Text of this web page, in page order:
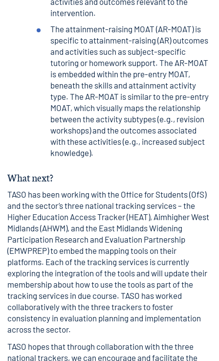
intervention.
The attainment-raising MOAT (AR-MOAT) is
specific to attainment-raising (AR) outcomes
and activities such as subject-specific
tutoring or homework support. The AR-MOAT
is embedded within the pre-entry MOAT,
beneath the skills and attainment activity
type. The AR-MOAT is similar to the pre-entry
MOAT, which visually maps the relationship
between the activity subtypes (e.g., revision
workshops) and the outcomes associated
with these activities (e.g., increased subject
knowledge).
What next?
TASO has been working with the Office for Students (OfS)
and the sector’s three national tracking services – the
Higher Education Access Tracker (HEAT), Aimhigher West
Midlands (AHWM), and the East Midlands Widening
Participation Research and Evaluation Partnership
(EMWPREP) to embed the mapping tools on their
platforms. Each of the tracking services is currently
exploring the integration of the tools and will update their
membership about how to use the tools as part of the
tracking services in due course. TASO has worked
collaboratively with the three trackers to foster
consistency in evaluation planning and implementation
across the sector.
TASO hopes that through collaboration with the three
national trackers, we can encourage and facilitate the